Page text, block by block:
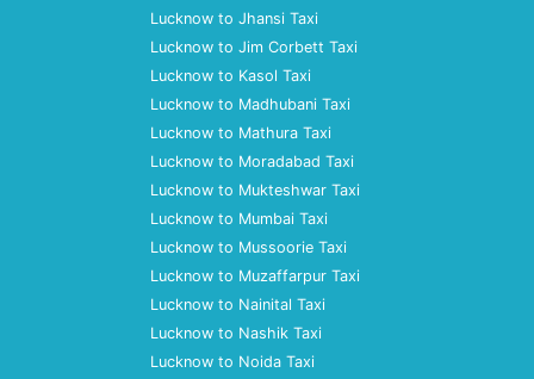
Lucknow to Jhansi Taxi
Lucknow to Jim Corbett Taxi
Lucknow to Kasol Taxi
Lucknow to Madhubani Taxi
Lucknow to Mathura Taxi
Lucknow to Moradabad Taxi
Lucknow to Mukteshwar Taxi
Lucknow to Mumbai Taxi
Lucknow to Mussoorie Taxi
Lucknow to Muzaffarpur Taxi
Lucknow to Nainital Taxi
Lucknow to Nashik Taxi
Lucknow to Noida Taxi